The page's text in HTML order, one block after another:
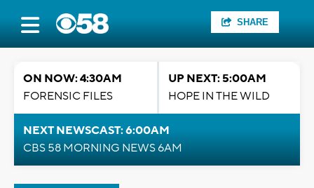
SHARE
ON NOW: 4:30AM
FORENSIC FILES
UP NEXT: 5:00AM
HOPE IN THE WILD
NEXT NEWSCAST: 6:00AM
CBS 58 MORNING NEWS 6AM